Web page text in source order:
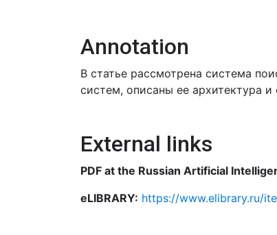
Annotation
В статье рассмотрена система
систем, описаны ее архитектура
External links
PDF at the Russian Artificial
eLIBRARY: https://www.elibrary.ru/